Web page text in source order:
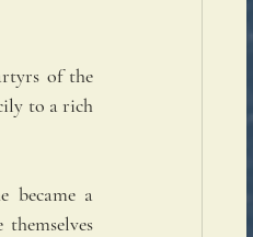
of the
to a rich
became a